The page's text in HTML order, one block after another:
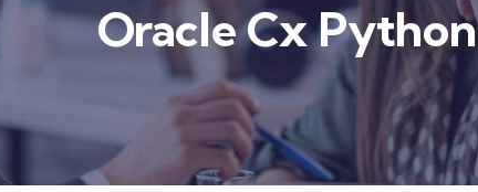
Oracle Cx Python